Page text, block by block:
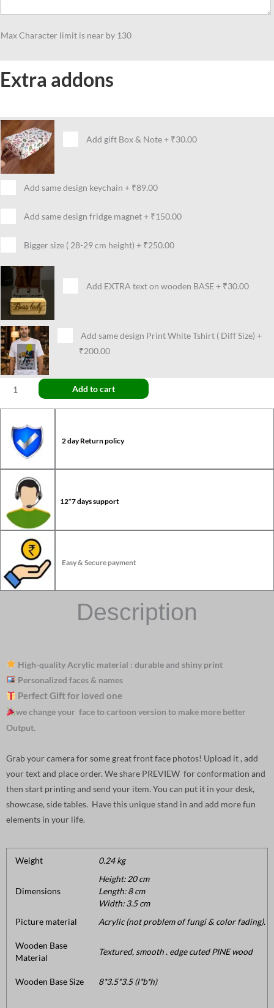
Max Character limit is near by 130
Extra addons
Add gift Box & Note+ ₹30.00
Add same design keychain + ₹89.00
Add same design fridge magnet+ ₹150.00
Bigger size ( 28-29 cm height) + ₹250.00
Add EXTRA text on wooden BASE+ ₹30.00
Add same design Print White Tshirt ( Diff Size) +
₹200.00
Add to cart
2 day Return policy
12*7 days support
Easy & Secure payment
Description
High-quality Acrylic material : durable and shiny print
Personalized faces & names
Perfect Gift for loved one
we change your face to cartoon version to make more better
Output.
Grab your camera for some great front face photos! Upload it , add
your text and place order. We share PREVIEW for conformation and
then start printing and send your item. You can put it in your desk,
showcase, side tables. Have this unique stand in and add more fun
elements in your life.
Weight 0.24 kg
Dimensions
Height: 20 cm
Length: 8 cm
Width: 3.5 cm
Picture material
Acrylic (not problem of fungi & color fading).
Wooden Base
Material
Textured, smooth . edge cuted PINE wood
Wooden Base Size 8*3.5*3.5 (l*b*h)